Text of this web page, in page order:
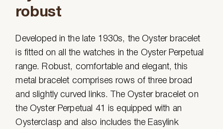
robust
Developed in the late 1930s, the Oyster bracelet
is fitted on all the watches in the Oyster Perpetual
range. Robust, comfortable and elegant, this
metal bracelet comprises rows of three broad
and slightly curved links. The Oyster bracelet on
the Oyster Perpetual 41 is equipped with an
Oysterclasp and also includes the Easylink